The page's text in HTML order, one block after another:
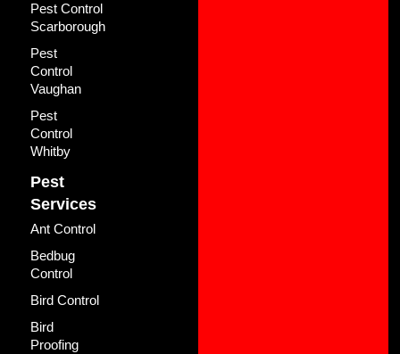
Pest
Services
Ant Control
Bedbug
Control
Bird Control
Bird
Proofing
Pest Control
Scarborough
Pest
Control
Vaughan
Pest
Control
Whitby